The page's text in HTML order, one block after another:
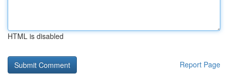
HTML is disabled
Report Page